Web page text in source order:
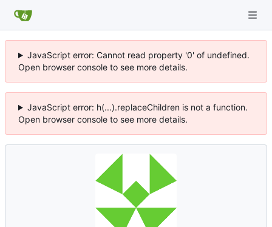
JavaScript error: Cannot read property '0' of undefined.
Open browser console to see more details.
JavaScript error: h(...).replaceChildren is not a function.
Open browser console to see more details.